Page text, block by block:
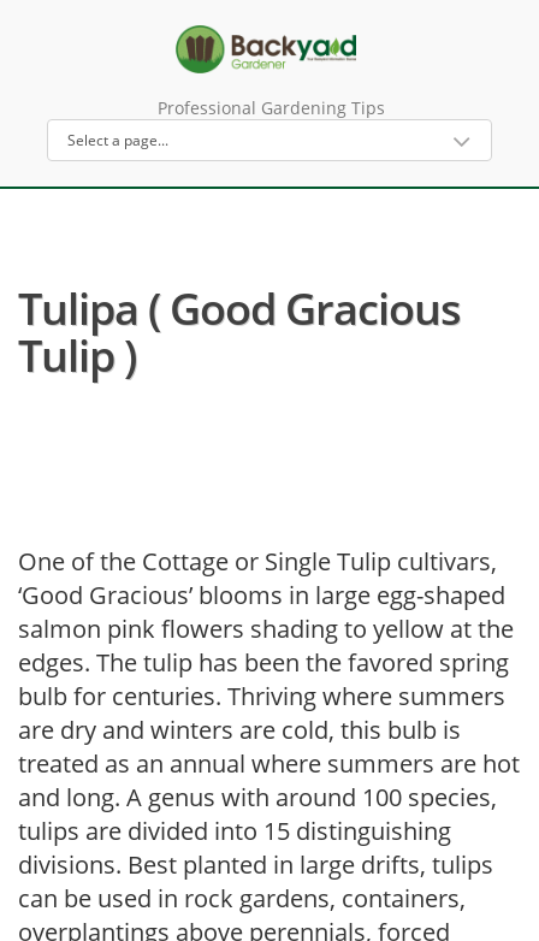
Professional Gardening Tips
Tulipa ( Good Gracious
Tulip )
One of the Cottage or Single Tulip cultivars,
‘Good Gracious’ blooms in large egg-shaped
salmon pink flowers shading to yellow at the
edges. The tulip has been the favored spring
bulb for centuries. Thriving where summers
are dry and winters are cold, this bulb is
treated as an annual where summers are hot
and long. A genus with around 100 species,
tulips are divided into 15 distinguishing
divisions. Best planted in large drifts, tulips
can be used in rock gardens, containers,
overplantings above perennials, forced